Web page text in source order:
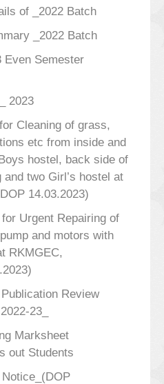
of _2022 Batch
_2022 Batch
Even Semester
2023
Cleaning of grass,
etc from inside and
hostel, back side of
two Girl’s hostel at
14.03.2023)
Urgent Repairing of
and motors with
RKMGEC,
Review
23_
Marksheet
out Students